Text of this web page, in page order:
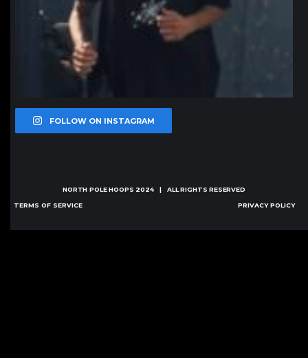
FOLLOW ON INSTAGRAM
NORTH POLE HOOPS 2024 | ALL RIGHTS RESERVED
TERMS OF SERVICE PRIVACY POLICY